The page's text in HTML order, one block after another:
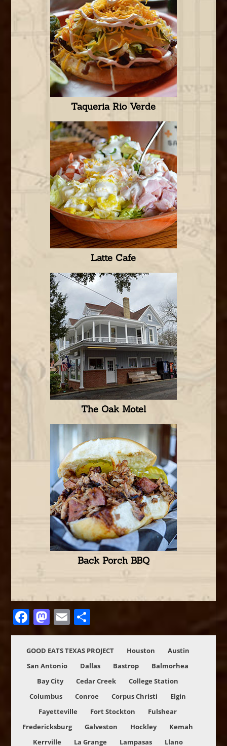
Taqueria Rio Verde
Latte Cafe
The Oak Motel
Back Porch BBQ
Facebook
Mastodon
Email
GOOD EATS TEXAS PROJECT Houston
Austin
San Antonio
Dallas Bastrop
Balmorhea
Bay City
Cedar Creek
College Station
Columbus
Conroe Corpus Christi
Elgin
Fayetteville
Fort Stockton
Fulshear
Fredericksburg
Galveston Hockley
Kemah
Kerrville
La Grange Lampasas Llano